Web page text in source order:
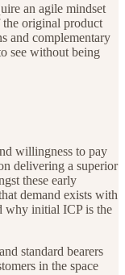
an agile mindset
original product
and complementary
see without being
willingness to pay
delivering a superior
these early
demand exists with
why initial ICP is the
standard bearers
in the space